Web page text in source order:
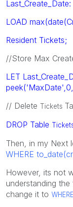
Last_Create_Date:
LOAD
Resident Tickets;
//Store Max
LET
// Delete Tickets
DROP Table
Then, in my Next
WHERE
However, its not
understanding
change it to